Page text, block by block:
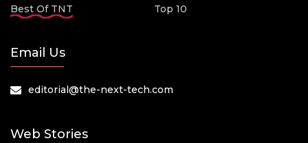
Best Of TNT
Top 10
Email Us
editorial@the-next-tech.com
Web Stories